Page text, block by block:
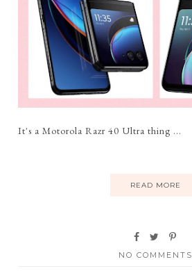
It's a Motorola Razr 40 Ultra thing ...
READ MORE
NO COMMENTS